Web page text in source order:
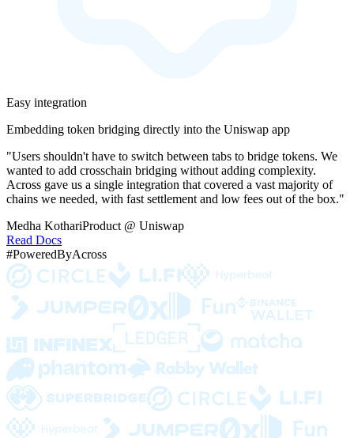
Easy integration
Embedding token bridging directly into the Uniswap app
"Users shouldn't have to switch between tabs to bridge tokens. We
wanted to add crosschain bridging without adding complexity.
Across gave us a single integration that covered a vast majority of
chains we needed, with fast settlement and low fees out of the box."
Medha KothariProduct @ Uniswap
Read Docs
#PoweredByAcross